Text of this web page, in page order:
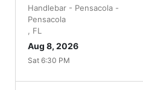
Handlebar - Pensacola -
Pensacola
FL
Aug 8, 2026
Sat 6:30 PM